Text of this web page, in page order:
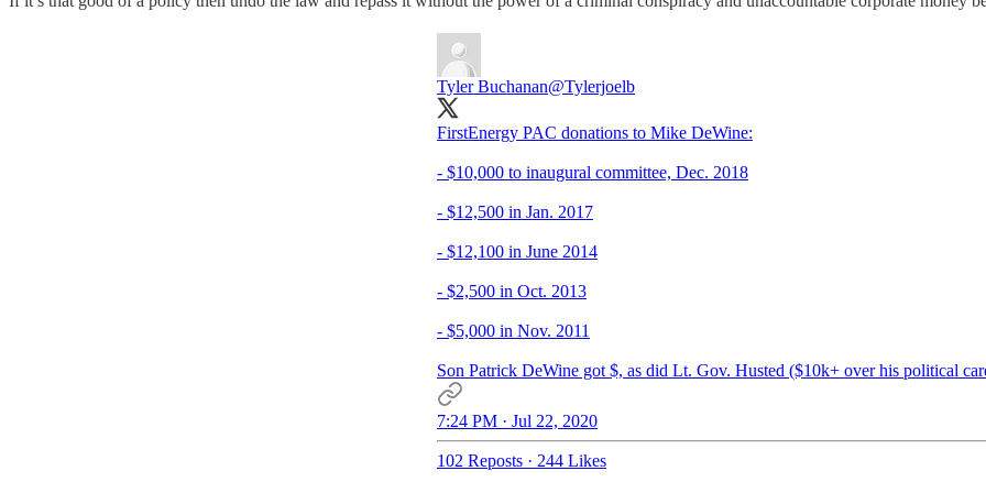
Tyler Buchanan@Tylerjoelb
FirstEnergy PAC donations to Mike DeWine:
- $10,000 to inaugural committee, Dec. 2018
- $12,500 in Jan. 2017
- $12,100 in June 2014
- $2,500 in Oct. 2013
- $5,000 in Nov. 2011
Son Patrick DeWine got $, as did Lt. Gov. Husted ($10k+ over his political
7:24 PM · Jul 22, 2020
102 Reposts · 244 Likes